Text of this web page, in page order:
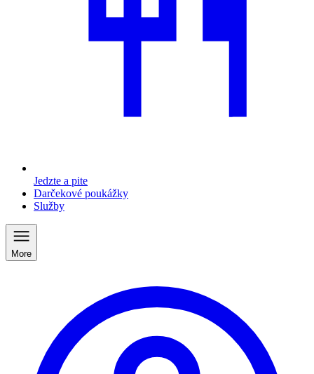
Jedzte a pite
Darčekové poukážky
Služby
More